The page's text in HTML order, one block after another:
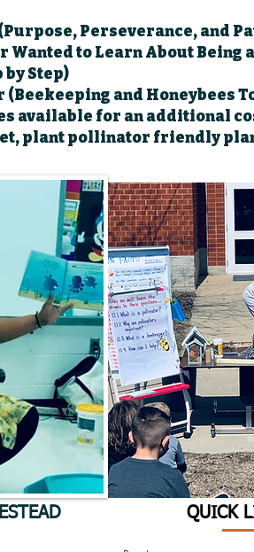
Perseverance, and
Wanted to Learn About
by Step)
and Honeybees
available for an additional
plant pollinator friendly
QUICK